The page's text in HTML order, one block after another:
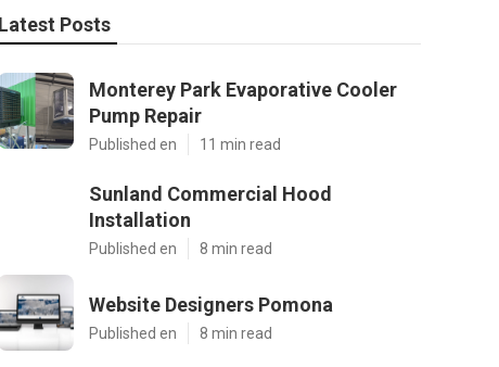
Latest Posts
Monterey Park Evaporative Cooler
Pump Repair
Published en 11 min read
Sunland Commercial Hood
Installation
Published en 8 min read
Website Designers Pomona
Published en 8 min read